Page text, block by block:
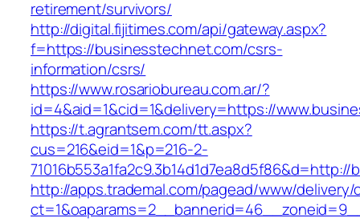
retirement/survivors/
http://digital.fijitimes.com/api/gateway.aspx?
f=https://businesstechnet.com/csrs-
information/csrs/
https://www.rosariobureau.com.ar/?
id=4&aid=1&cid=1&delivery=https://
https://t.agrantsem.com/tt.aspx?
cus=216&eid=1&p=216-2-
http://apps.trademal.com/pagead/www/delivery/